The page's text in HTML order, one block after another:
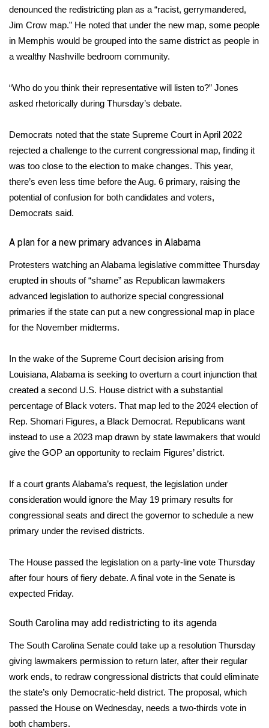
Senior Spotlight 2026
Local Events
2025 Obituaries
Pets Without Partners
Big Deals
WCBI Medical Expert
Hosford Legal Line
Find A Job
CHANNELS
WCBI Channel Updates
CBSN Livefeed
My MS
Fox 4
WCBI – LP
What’s On
Ion Plus
FCC Applications
About WCBI-TV
Contact Us
Employment
WCBI FCC Reports
Intern With Us
denounced the redistricting plan as a “racist, gerrymandered,
Jim Crow map.” He noted that under the new map, some people
in Memphis would be grouped into the same district as people in
a wealthy Nashville bedroom community.
“Who do you think their representative will listen to?” Jones
asked rhetorically during Thursday’s debate.
Democrats noted that the state Supreme Court in April 2022
rejected a challenge to the current congressional map, finding it
was too close to the election to make changes. This year,
there’s even less time before the Aug. 6 primary, raising the
potential of confusion for both candidates and voters,
Democrats said.
A plan for a new primary advances in Alabama
Protesters watching an Alabama legislative committee Thursday
erupted in shouts of “shame” as Republican lawmakers
advanced legislation to authorize special congressional
primaries if the state can put a new congressional map in place
for the November midterms.
In the wake of the Supreme Court decision arising from
Louisiana, Alabama is seeking to overturn a court injunction that
created a second U.S. House district with a substantial
percentage of Black voters. That map led to the 2024 election of
Rep. Shomari Figures, a Black Democrat. Republicans want
instead to use a 2023 map drawn by state lawmakers that would
give the GOP an opportunity to reclaim Figures’ district.
If a court grants Alabama’s request, the legislation under
consideration would ignore the May 19 primary results for
congressional seats and direct the governor to schedule a new
primary under the revised districts.
The House passed the legislation on a party-line vote Thursday
after four hours of fiery debate. A final vote in the Senate is
expected Friday.
South Carolina may add redistricting to its agenda
The South Carolina Senate could take up a resolution Thursday
giving lawmakers permission to return later, after their regular
work ends, to redraw congressional districts that could eliminate
the state’s only Democratic-held district. The proposal, which
passed the House on Wednesday, needs a two-thirds vote in
both chambers.